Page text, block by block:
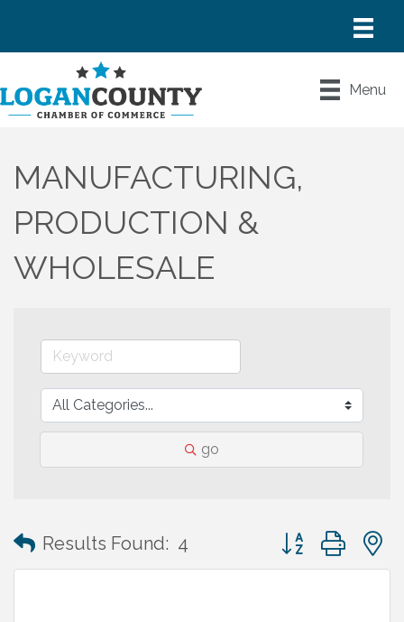
Menu
MANUFACTURING,
PRODUCTION &
WHOLESALE
go
Results Found: 4 Button group with